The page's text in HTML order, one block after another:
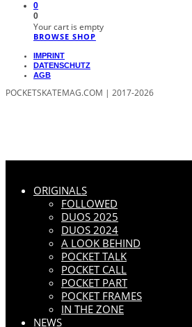
0
0
Your cart is empty
BROWSE SHOP
IMPRINT
DATENSCHUTZ
AGB
POCKETSKATEMAG.COM | 2017-2026
ORIGINALS
FOLLOWED
DUOS 2025
DUOS 2024
A LOOK BEHIND
POCKET TALK
POCKET CALL
POCKET PART
POCKET FRAMES
IN THE ZONE
NEWS